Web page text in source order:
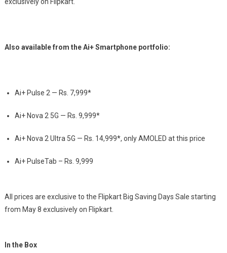
Also available from the Ai+ Smartphone portfolio:
Ai+ Pulse 2 — Rs. 7,999*
Ai+ Nova 2 5G — Rs. 9,999*
Ai+ Nova 2 Ultra 5G — Rs. 14,999*, only AMOLED at this price
Ai+ PulseTab – Rs. 9,999
All prices are exclusive to the Flipkart Big Saving Days Sale starting
from May 8 exclusively on Flipkart.
In the Box